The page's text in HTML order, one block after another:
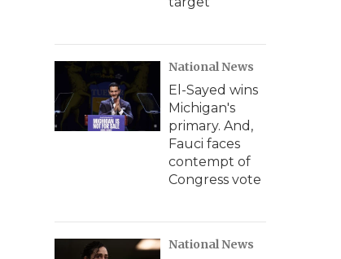
National News
El-Sayed wins
Michigan's
primary. And,
Fauci faces
contempt of
Congress vote
National News